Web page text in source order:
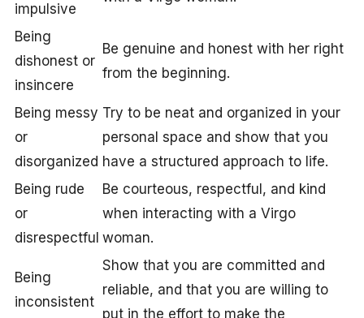
impulsive
Being
dishonest or
insincere
Be genuine and honest with her right
from the beginning.
Being messy
or
disorganized
Try to be neat and organized in your
personal space and show that you
have a structured approach to life.
Being rude
or
disrespectful
Be courteous, respectful, and kind
when interacting with a Virgo
woman.
Being
inconsistent
Show that you are committed and
reliable, and that you are willing to
put in the effort to make the